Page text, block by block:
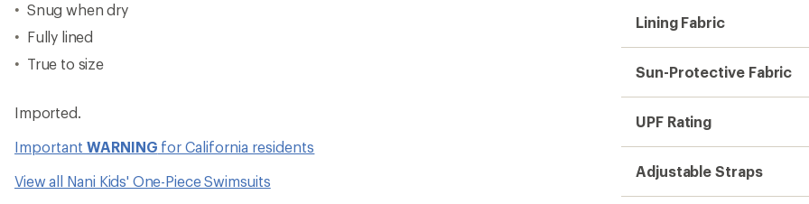
Snug when dry
Fully lined
True to size
Imported.
Important WARNING for California residents
View all Nani Kids' One-Piece Swimsuits
Lining Fabric
Sun-Protective Fabric
UPF Rating
Adjustable Straps